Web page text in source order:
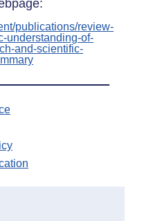
publications/review-
understanding-of-
and-scientific-